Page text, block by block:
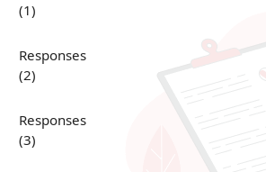
(1)
Responses
(2)
Responses
(3)